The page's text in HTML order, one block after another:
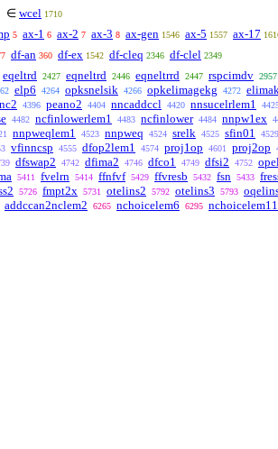
∈ wcel 1710
5 ax-1 6 ax-2 7 ax-3 8 ax-gen 1546 ax-5 1557 ax-17
df-an 360 df-ex 1542 df-cleq 2346 df-clel 2349
eqeltrd 2427 eqneltrd 2446 eqneltrrd 2447 rspcimdv 2957
elp6 4264 opksnelsik 4266 opkelimagekg 4272
4396 peano2 4404 nncaddccl 4420 nnsucelrlem1
4482 ncfinlowerlem1 4483 ncfinlower 4484 nnpw1ex
nnpweqlem1 4523 nnpweq 4524 srelk 4525 sfin01 4529
vfinncsp 4555 dfop2lem1 4574 proj1op 4601 proj2op
dfswap2 4742 dfima2 4746 dfco1 4749 dfsi2 4752
5411 fvelrn 5414 ffnfvf 5429 ffvresb 5432 fsn 5433
5726 fmpt2x 5731 otelins2 5792 otelins3 5793
addccan2nclem2 6265 nchoicelem6 6295 nchoicelem11